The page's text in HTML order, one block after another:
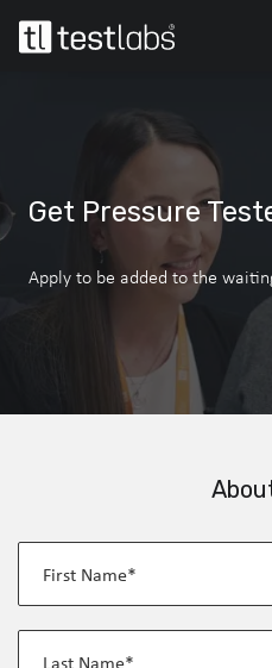
Get Pressure
Apply to be added to the